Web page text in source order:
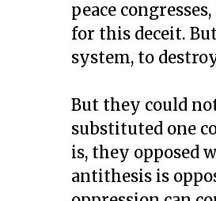
peace
for this deceit.
system, to
But they could
substituted one
is, they opposed
antithesis is